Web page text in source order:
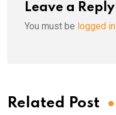
Leave a Reply
You must be logged in
Related Post